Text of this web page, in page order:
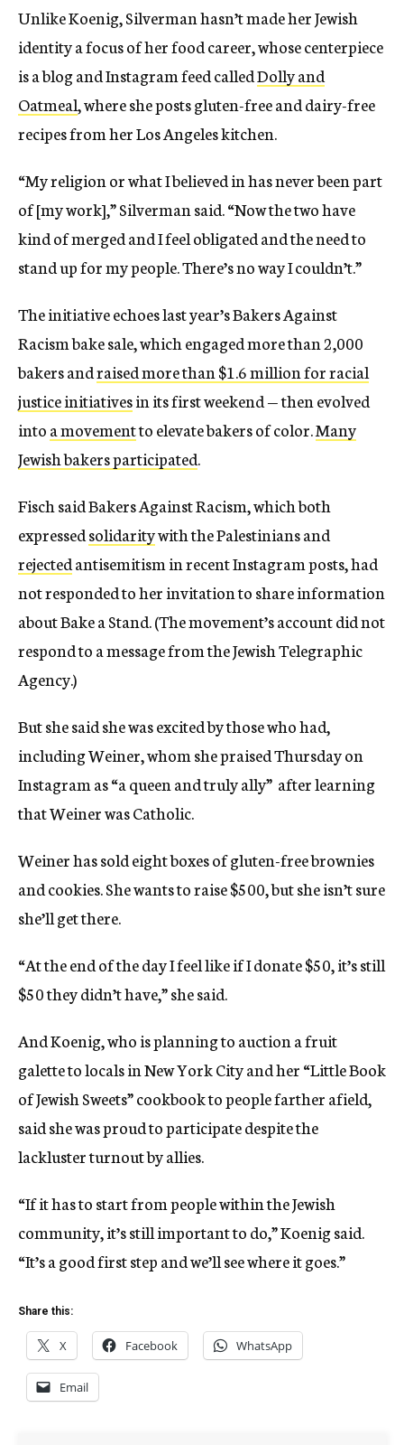
Unlike Koenig, Silverman hasn’t made her Jewish
identity a focus of her food career, whose centerpiece
is a blog and Instagram feed calledDolly and
Oatmeal, where she posts gluten-free and dairy-free
recipes from her Los Angeles kitchen.
“My religion or what I believed in has never been part
of [my work],” Silverman said. “Now the two have
kind of merged and I feel obligated and the need to
stand up for my people. There’s no way I couldn’t.”
The initiative echoes last year’s Bakers Against
Racism bake sale, which engaged more than 2,000
bakers andraised more than $1.6 million for racial
justice initiativesin its first weekend — then evolved
intoa movementto elevate bakers of color.Many
Jewish bakers participated.
Fisch said Bakers Against Racism, which both
expressedsolidaritywith the Palestinians and
rejectedantisemitism in recent Instagram posts, had
not responded to her invitation to share information
about Bake a Stand. (The movement’s account did not
respond to a message from the Jewish Telegraphic
Agency.)
But she said she was excited by those who had,
including Weiner, whom she praised Thursday on
Instagram as “a queen and truly ally” after learning
that Weiner was Catholic.
Weiner has sold eight boxes of gluten-free brownies
and cookies. She wants to raise $500, but she isn’t sure
she’ll get there.
“At the end of the day I feel like if I donate $50, it’s still
$50 they didn’t have,” she said.
And Koenig, who is planning to auction a fruit
galette to locals in New York City and her “Little Book
of Jewish Sweets” cookbook to people farther afield,
said she was proud to participate despite the
lackluster turnout by allies.
“If it has to start from people within the Jewish
community, it’s still important to do,” Koenig said.
“It’s a good first step and we’ll see where it goes.”
Share this:
X Facebook WhatsApp
Email